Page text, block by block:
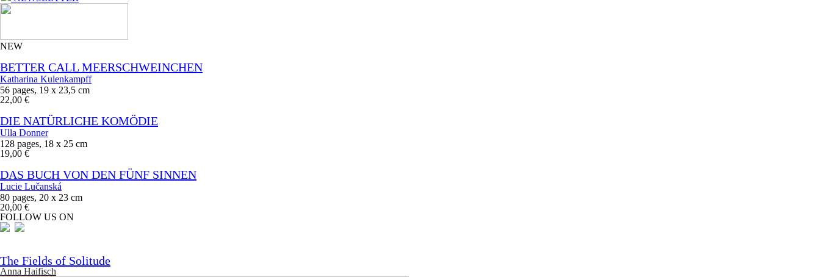
NEW
BETTER CALL MEERSCHWEINCHEN
Katharina Kulenkampff
56 pages, 19 x 23,5 cm
22,00 €
DIE NATÜRLICHE KOMÖDIE
Ulla Donner
128 pages, 18 x 25 cm
19,00 €
DAS BUCH VON DEN FÜNF SINNEN
Lucie Lučanská
80 pages, 20 x 23 cm
20,00 €
FOLLOW US ON
The Fields of Solitude
Anna Haifisch